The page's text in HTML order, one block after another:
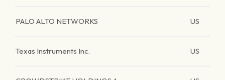
PALO ALTO NETWORKS US
Texas Instruments Inc. US